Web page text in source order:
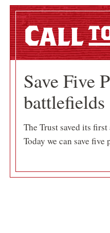
Call
Save Five
battlefields
The Trust saved its
Today we can save